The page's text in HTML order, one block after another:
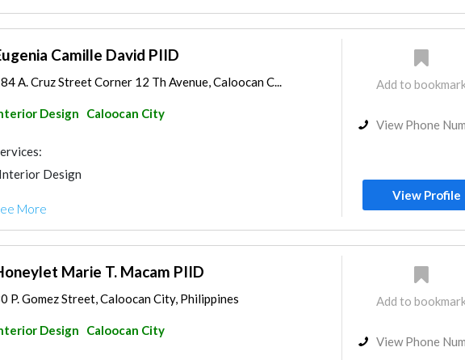
Camille David PIID
A. Cruz Street Corner 12 Th Avenue, Caloocan C...
Design Caloocan City
Interior Design
More
Add to
View Phone
View Profile
Marie T. Macam PIID
P. Gomez Street, Caloocan City, Philippines
Design Caloocan City
Add to
View Phone